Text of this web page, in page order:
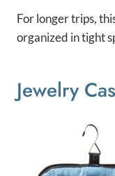
For longer trips,
organized in tight
Jewelry